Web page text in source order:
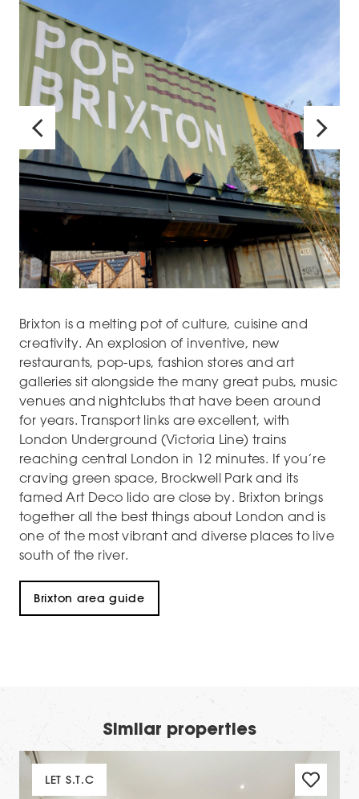
Brixton is a melting pot of culture, cuisine and
creativity. An explosion of inventive, new
restaurants, pop-ups, fashion stores and art
galleries sit alongside the many great pubs, music
venues and nightclubs that have been around
for years. Transport links are excellent, with
London Underground (Victoria Line) trains
reaching central London in 12 minutes. If you’re
craving green space, Brockwell Park and its
famed Art Deco lido are close by. Brixton brings
together all the best things about London and is
one of the most vibrant and diverse places to live
south of the river.
Brixton area guide
Similar properties
LET S.T.C